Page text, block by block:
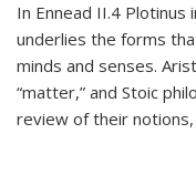
In Ennead II.4 Plotinus
underlies the forms
minds and senses.
“matter,” and Stoic
review of their